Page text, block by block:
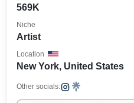
569K
Artist
Niche
New York, United States
Location
Other socials: